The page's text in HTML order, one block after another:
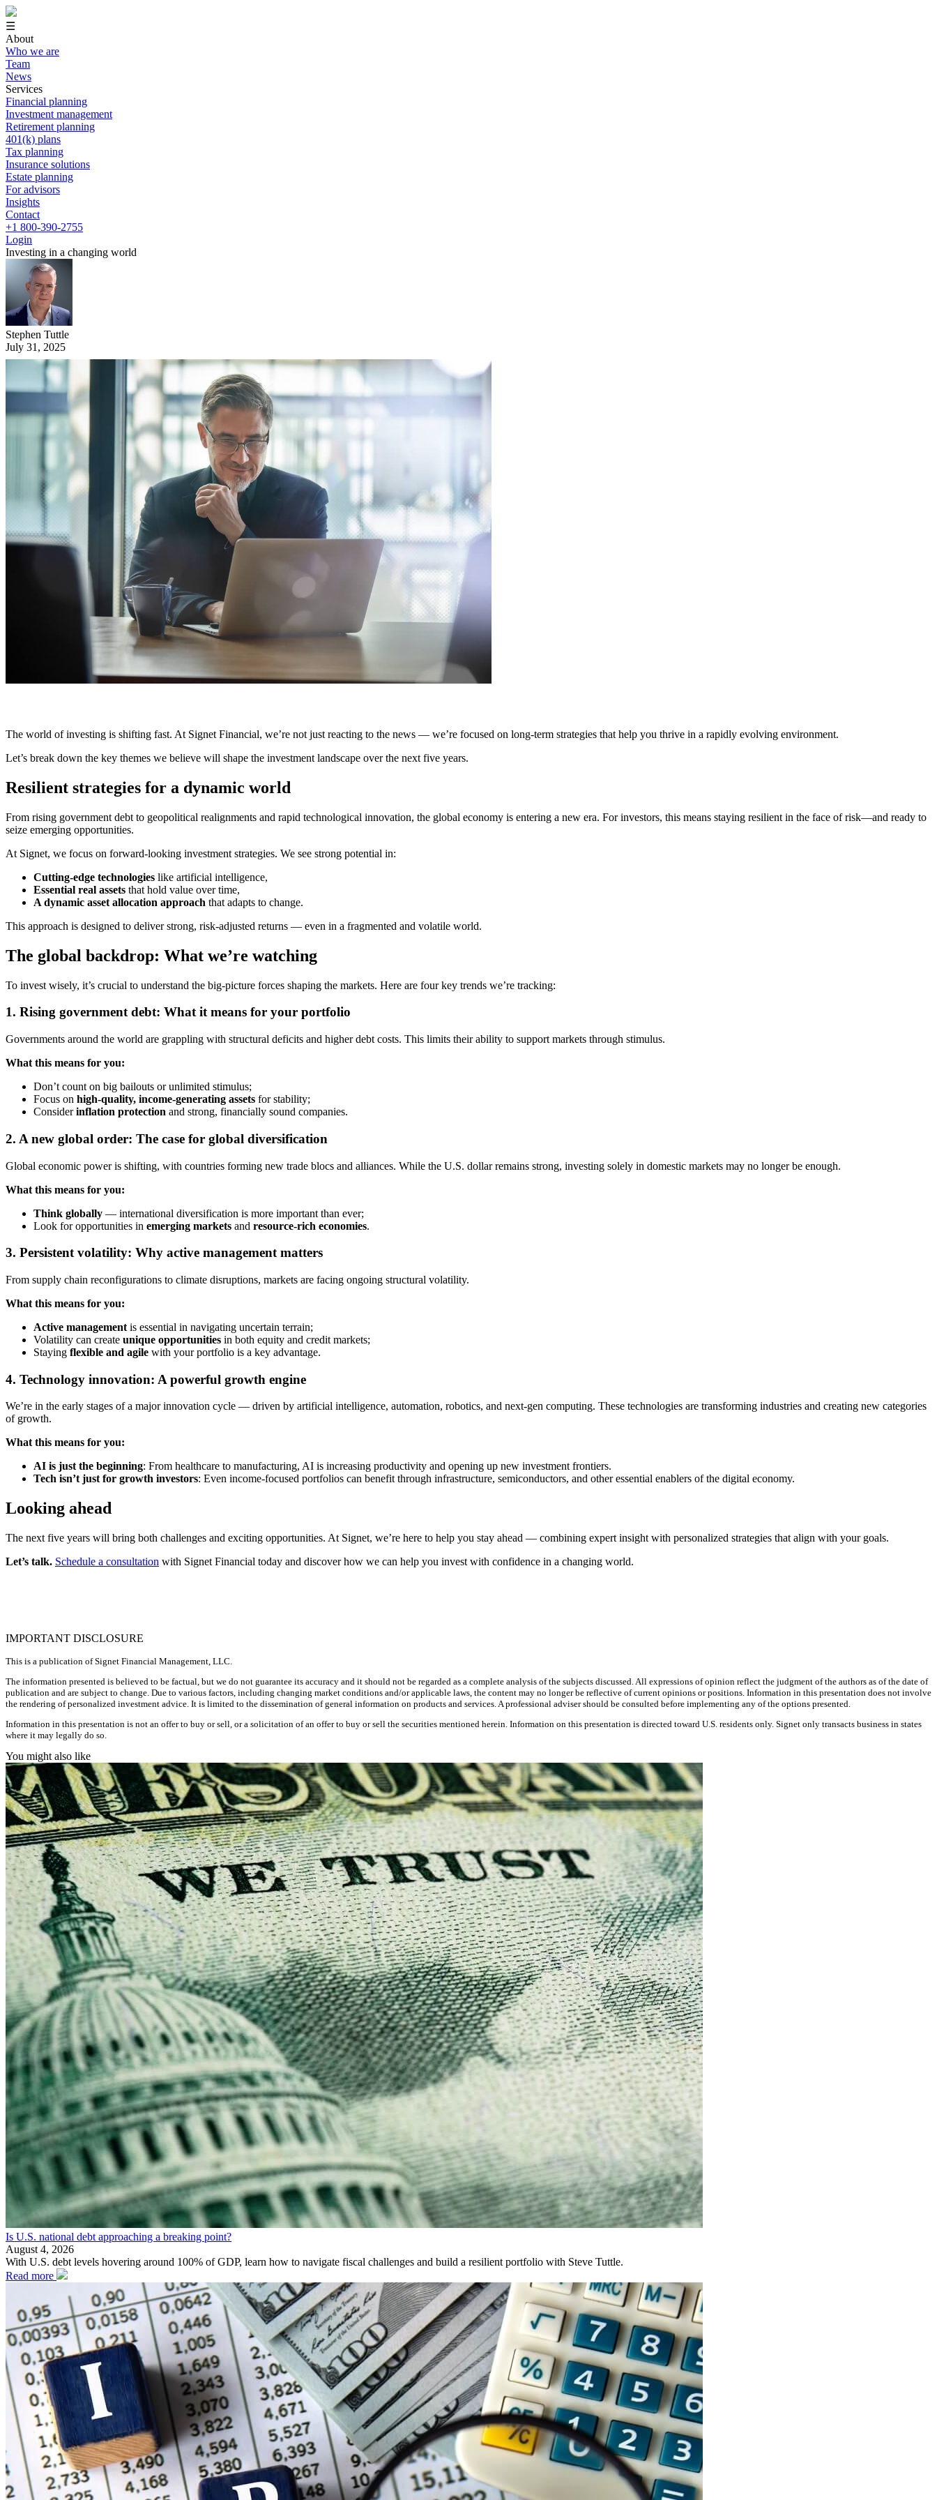
☰
About
Who we are
Team
News
Services
Financial planning
Investment management
Retirement planning
401(k) plans
Tax planning
Insurance solutions
Estate planning
For advisors
Insights
Contact
+1 800-390-2755
Login
Investing in a changing world
Stephen Tuttle
July 31, 2025
The world of investing is shifting fast. At Signet Financial, we’re not just reacting to the news — we’re focused on long-term strategies that help you thrive in a rapidly evolving environment.
Let’s break down the key themes we believe will shape the investment landscape over the next five years.
Resilient strategies for a dynamic world
From rising government debt to geopolitical realignments and rapid technological innovation, the global economy is entering a new era. For investors, this means staying resilient in the face of risk—and ready to
seize emerging opportunities.
At Signet, we focus on forward-looking investment strategies. We see strong potential in:
Cutting-edge technologies like artificial intelligence,
Essential real assets that hold value over time,
A dynamic asset allocation approach that adapts to change.
This approach is designed to deliver strong, risk-adjusted returns — even in a fragmented and volatile world.
The global backdrop: What we’re watching
To invest wisely, it’s crucial to understand the big-picture forces shaping the markets. Here are four key trends we’re tracking:
1. Rising government debt: What it means for your portfolio
Governments around the world are grappling with structural deficits and higher debt costs. This limits their ability to support markets through stimulus.
What this means for you:
Don’t count on big bailouts or unlimited stimulus;
Focus on high-quality, income-generating assets for stability;
Considerinflation protection and strong, financially sound companies.
2. A new global order: The case for global diversification
Global economic power is shifting, with countries forming new trade blocs and alliances. While the U.S. dollar remains strong, investing solely in domestic markets may no longer be enough.
What this means for you:
Think globally — international diversification is more important than ever;
Look for opportunities in emerging markets and resource-rich economies.
3. Persistent volatility: Why active management matters
From supply chain reconfigurations to climate disruptions, markets are facing ongoing structural volatility.
What this means for you:
Active management is essential in navigating uncertain terrain;
Volatility can create unique opportunities in both equity and credit markets;
Staying flexible and agile with your portfolio is a key advantage.
4. Technology innovation: A powerful growth engine
We’re in the early stages of a major innovation cycle — driven by artificial intelligence, automation, robotics, and next-gen computing. These technologies are transforming industries and creating new categories
of growth.
What this means for you:
AI is just the beginning: From healthcare to manufacturing, AI is increasing productivity and opening up new investment frontiers.
Tech isn’t just for growth investors: Even income-focused portfolios can benefit through infrastructure, semiconductors, and other essential enablers of the digital economy.
Looking ahead
The next five years will bring both challenges and exciting opportunities. At Signet, we’re here to help you stay ahead — combining expert insight with personalized strategies that align with your goals.
Let’s talk. Schedule a consultation with Signet Financial today and discover how we can help you invest with confidence in a changing world.
IMPORTANT DISCLOSURE
This is a publication of Signet Financial Management, LLC.
The information presented is believed to be factual, but we do not guarantee its accuracy and it should not be regarded as a complete analysis of the subjects discussed. All expressions of opinion reflect the judgment of the authors as of the date of
publication and are subject to change. Due to various factors, including changing market conditions and/or applicable laws, the content may no longer be reflective of current opinions or positions. Information in this presentation does not involve
the rendering of personalized investment advice. It is limited to the dissemination of general information on products and services. A professional adviser should be consulted before implementing any of the options presented.
Information in this presentation is not an offer to buy or sell, or a solicitation of an offer to buy or sell the securities mentioned herein. Information on this presentation is directed toward U.S. residents only. Signet only transacts business in states
where it may legally do so.
You might also like
Is U.S. national debt approaching a breaking point?
August 4, 2026
With U.S. debt levels hovering around 100% of GDP, learn how to navigate fiscal challenges and build a resilient portfolio with Steve Tuttle.
Read more